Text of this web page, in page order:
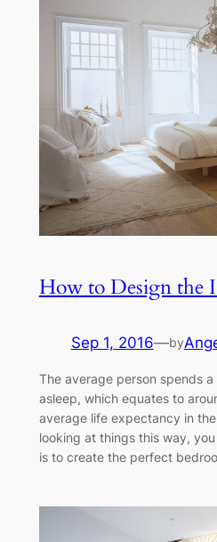
How to Design the
Sep 1, 2016—by
The average person spends
asleep, which equates to
average life expectancy in
looking at things this way,
is to create the perfect